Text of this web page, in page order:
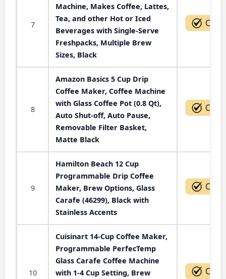
7
Machine, Makes Coffee, Lattes,
Tea, and other Hot or Iced
Beverages with Single-Serve
Freshpacks, Multiple Brew
Sizes, Black
8
Amazon Basics 5 Cup Drip
Coffee Maker, Coffee Machine
with Glass Coffee Pot (0.8 Qt),
Auto Shut-off, Auto Pause,
Removable Filter Basket,
Matte Black
9
Hamilton Beach 12 Cup
Programmable Drip Coffee
Maker, Brew Options, Glass
Carafe (46299), Black with
Stainless Accents
10
Cuisinart 14-Cup Coffee Maker,
Programmable PerfecTemp
Glass Carafe Coffee Machine
with 1-4 Cup Setting, Brew